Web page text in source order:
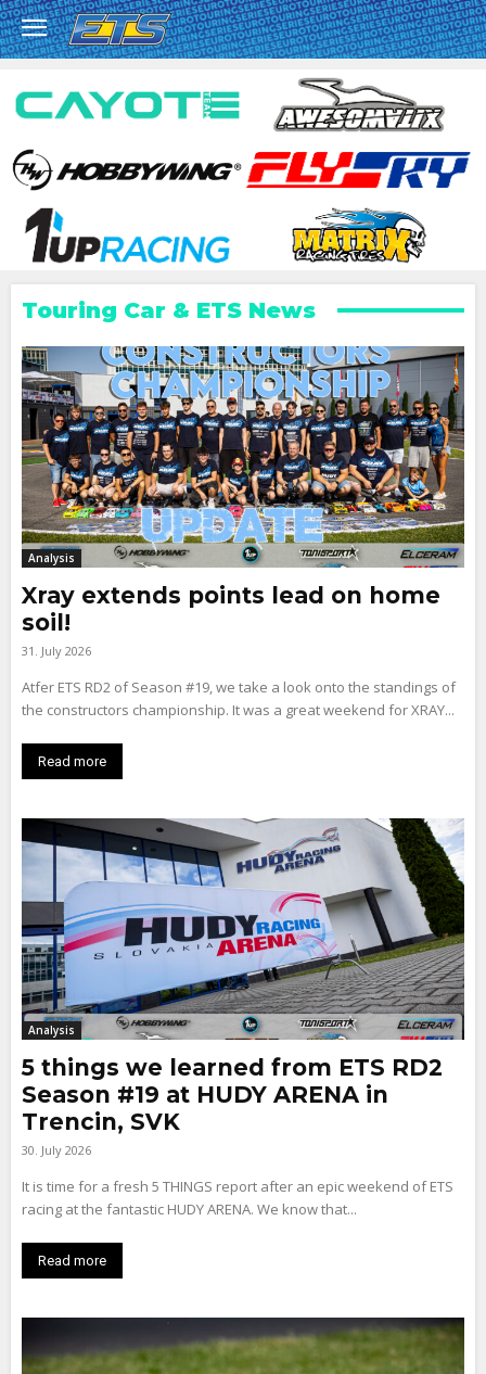
Touring Car & ETS News
Analysis
Xray extends points lead on home
soil!
31. July 2026
Atfer ETS RD2 of Season #19, we take a look onto the standings of
the constructors championship. It was a great weekend for XRAY...
Read more
Analysis
5 things we learned from ETS RD2
Season #19 at HUDY ARENA in
Trencin, SVK
30. July 2026
It is time for a fresh 5 THINGS report after an epic weekend of ETS
racing at the fantastic HUDY ARENA. We know that...
Read more